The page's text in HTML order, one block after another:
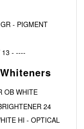
- PIGMENT
13 - ----
OB WHITE
24
HI - OPTICAL